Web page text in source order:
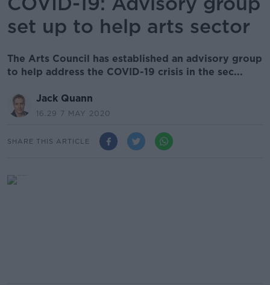
set up to help arts sector
The Arts Council has established an advisory group
to help address the COVID-19 crisis in the sec...
Jack Quann
16.29 7 MAY 2020
SHARE THIS ARTICLE